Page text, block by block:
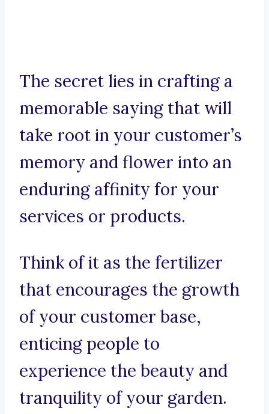
The secret lies in crafting a
memorable saying that will
take root in your customer’s
memory and flower into an
enduring affinity for your
services or products.
Think of it as the fertilizer
that encourages the growth
of your customer base,
enticing people to
experience the beauty and
tranquility of your garden.